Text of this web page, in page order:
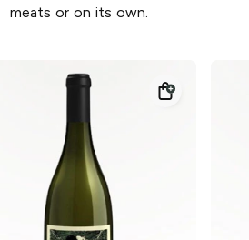
meats or on its own.